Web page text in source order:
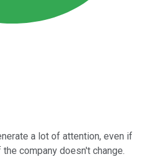
a lot of attention, even if
company doesn't change.